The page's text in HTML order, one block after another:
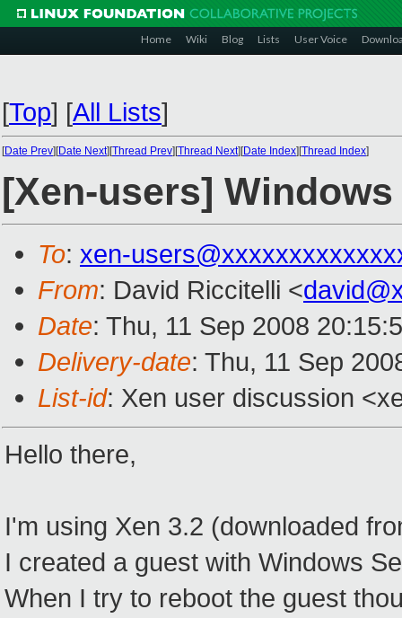
Home Wiki Blog Lists User Voice
[Top] [All Lists]
[Date Prev][Date Next][Thread Prev][Thread Next][Date Index][Thread Index]
[Xen-users]
To: xen-
From: David Riccitelli <
Date: Thu, 11 Sep 2008
Delivery-date: Thu, 11 Sep
List-id: Xen user discussion
Hello there,
I'm using Xen 3.2 (downloaded
I created a guest with Windows
When I try to reboot the guest